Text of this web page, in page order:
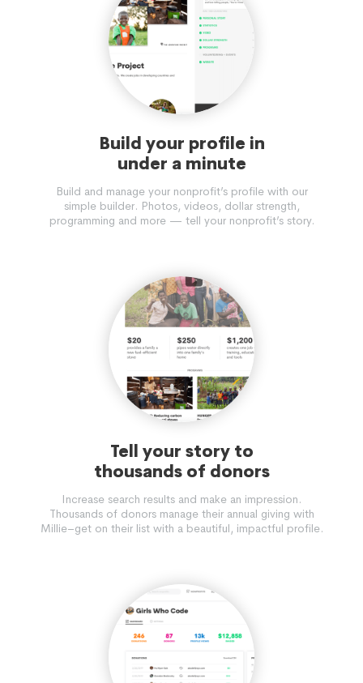
Build your profile in
under a minute
Build and manage your nonprofit’s profile with our
simple builder. Photos, videos, dollar strength,
programming and more — tell your nonprofit’s story.
Tell your story to
thousands of donors
Increase search results and make an impression.
Thousands of donors manage their annual giving with
Millie–get on their list with a beautiful, impactful profile.